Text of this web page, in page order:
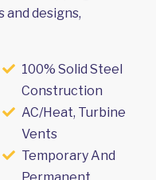
and designs,
100% Solid Steel
Construction
AC/Heat, Turbine
Vents
Temporary And